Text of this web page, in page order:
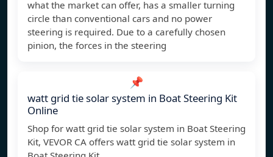
what the market can offer, has a smaller turning
circle than conventional cars and no power
steering is required. Due to a carefully chosen
pinion, the forces in the steering
📌
watt grid tie solar system in Boat Steering Kit
Online
Shop for watt grid tie solar system in Boat Steering
Kit, VEVOR CA offers watt grid tie solar system in